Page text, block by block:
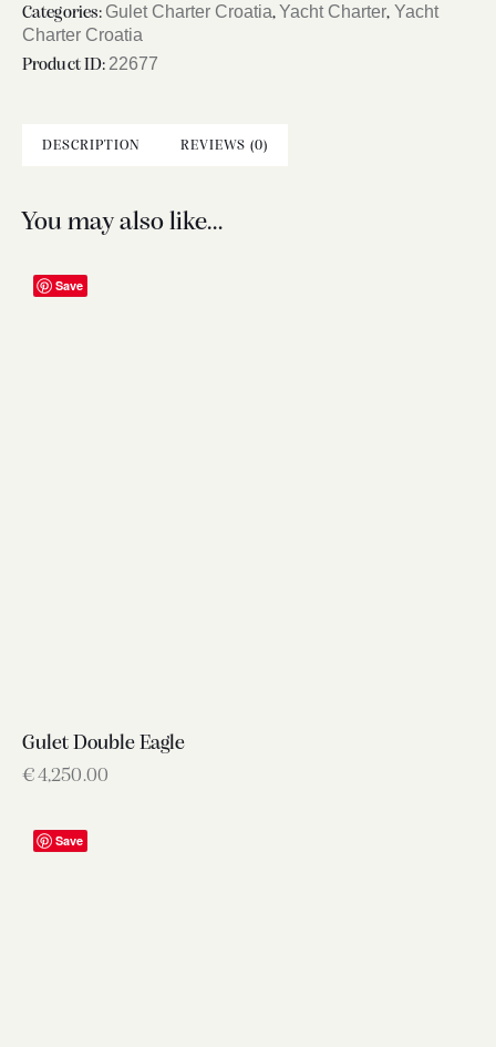
Categories: Gulet Charter Croatia, Yacht Charter, Yacht
Charter Croatia
Product ID:22677
DESCRIPTION REVIEWS (0)
You may also like…
Save
Gulet Double Eagle
€4,250.00
Save